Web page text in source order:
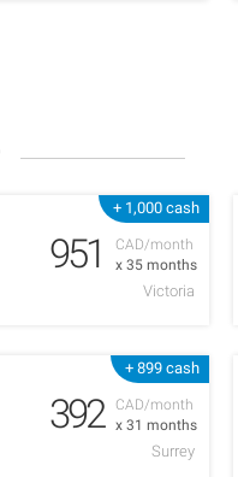
+ 1,000 cash
CAD/month
x 35 months
951
Victoria
+ 899 cash
CAD/month
x 31 months
392
Surrey